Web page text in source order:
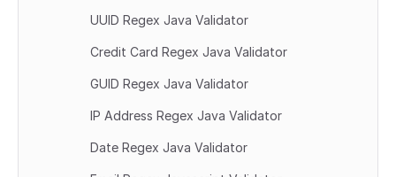
UUID Regex Java Validator
Credit Card Regex Java Validator
GUID Regex Java Validator
IP Address Regex Java Validator
Date Regex Java Validator